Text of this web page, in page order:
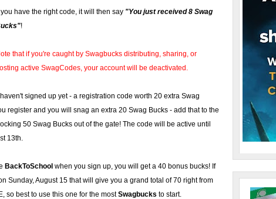
you have the right code, it will then say "You just received 8 Swag
!
that if you're caught by Swagbucks distributing, sharing, or
active SwagCodes, your account will be deactivated.
signed up yet - a registration code worth 20 extra Swag
register and you will snag an extra 20 Swag Bucks - add that to the
50 Swag Bucks out of the gate! The code will be active until
13th.
BackToSchool when you sign up, you will get a 40 bonus bucks! If
Sunday, August 15 that will give you a grand total of 70 right from
so best to use this one for the mostSwagbucks to start.